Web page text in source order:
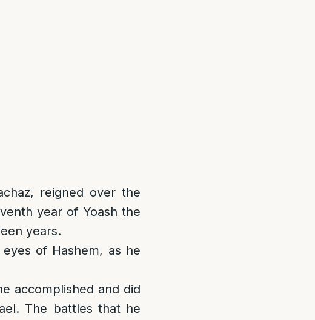
reigned over the
year of Yoash the
years.
of Hashem, as he
accomplished and did
The battles that he